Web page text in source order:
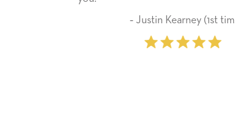
‐ Justin Kearney (1st time customer)